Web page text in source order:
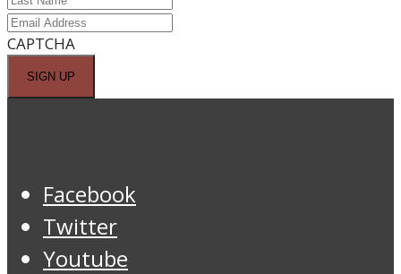
CAPTCHA
Facebook
Twitter
Youtube